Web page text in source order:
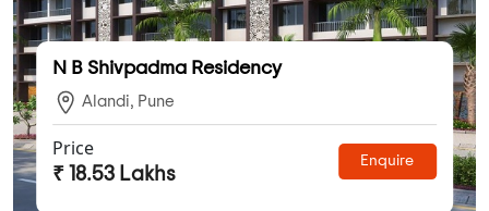
N B Shivpadma Residency
Alandi, Pune
Price
₹ 18.53 Lakhs
Enquire